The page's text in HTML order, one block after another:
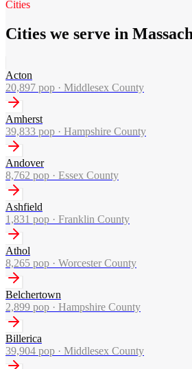
Cities
Cities we serve in
Acton
20,897 pop · Middlesex County
Amherst
39,833 pop · Hampshire County
Andover
8,762 pop · Essex County
Ashfield
1,831 pop · Franklin County
Athol
8,265 pop · Worcester County
Belchertown
2,899 pop · Hampshire County
Billerica
39,904 pop · Middlesex County